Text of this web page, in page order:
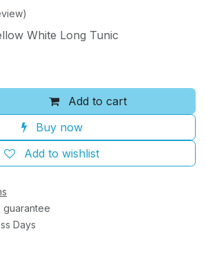
White Long Tunic
Add to cart
Buy now
Add to wishlist
Days